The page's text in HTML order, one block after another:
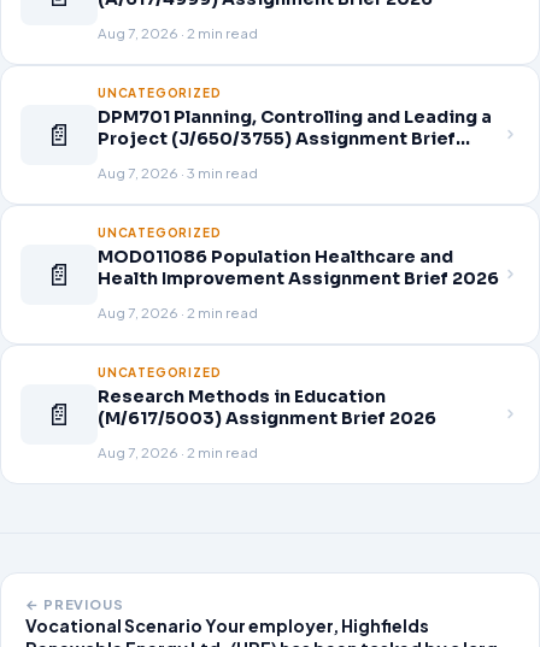
Aug 7, 2026 · 2 min read
📄
UNCATEGORIZED
DPM701 Planning, Controlling and Leading a
Project (J/650/3755) Assignment Brief
Aug 7, 2026 · 3 min read
📄
UNCATEGORIZED
MOD011086 Population Healthcare and
Health Improvement Assignment Brief 2026
Aug 7, 2026 · 2 min read
📄
UNCATEGORIZED
Research Methods in Education
(M/617/5003) Assignment Brief 2026
Aug 7, 2026 · 2 min read
← PREVIOUS
Vocational Scenario Your employer, Highfields